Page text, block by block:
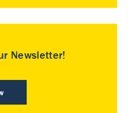
Newsletter!